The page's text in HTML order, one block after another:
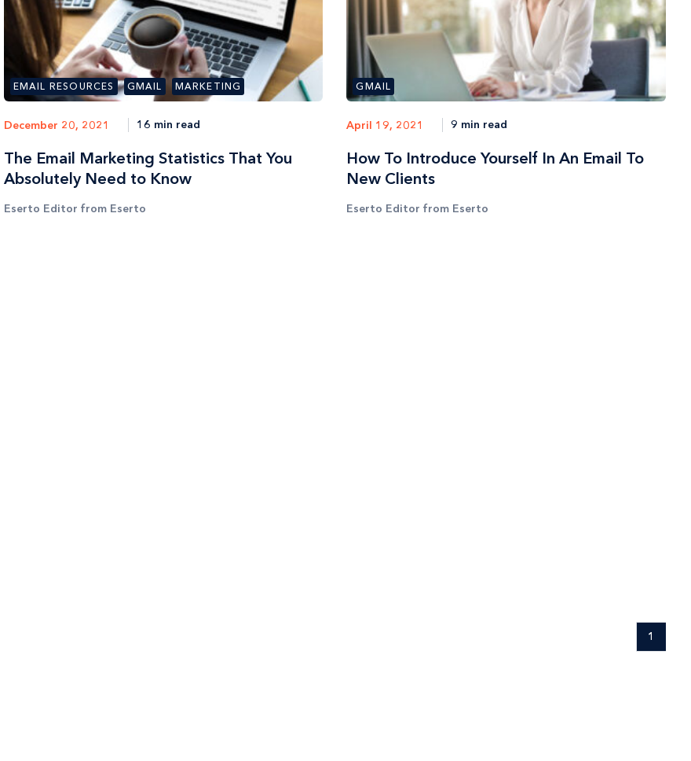
EMAIL RESOURCES GMAIL MARKETING
December 20, 2021 16 min read
The Email Marketing Statistics That You
Absolutely Need to Know
Eserto Editor from Eserto
GMAIL
April 19, 2021 9 min read
How To Introduce Yourself In An Email To
New Clients
Eserto Editor from Eserto
1